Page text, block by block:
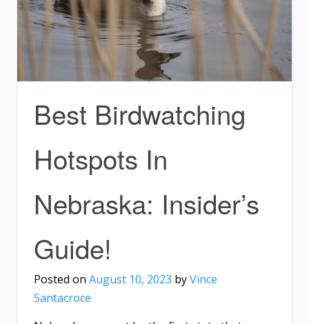
Best Birdwatching
Hotspots In
Nebraska: Insider’s
Guide!
Posted on August 10, 2023 byVince
Santacroce